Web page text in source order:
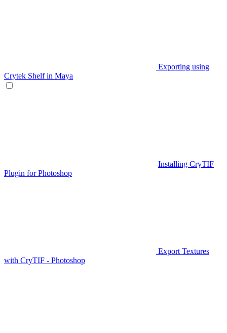
Exporting using
Crytek Shelf in Maya
Installing CryTIF
Plugin for Photoshop
Export Textures
with CryTIF - Photoshop